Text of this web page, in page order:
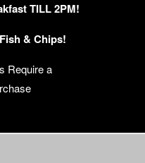
TILL 2PM!
& Chips!
Require a